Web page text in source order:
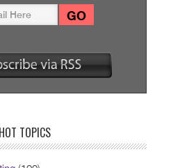
HOT TOPICS